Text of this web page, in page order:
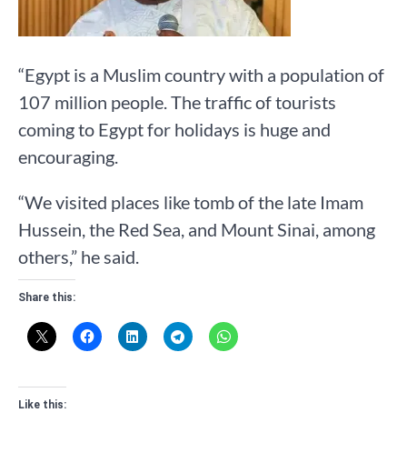
“Egypt is a Muslim country with a population of
107 million people. The traffic of tourists
coming to Egypt for holidays is huge and
encouraging.
“We visited places like tomb of the late Imam
Hussein, the Red Sea, and Mount Sinai, among
others,” he said.
Share this:
Like this: